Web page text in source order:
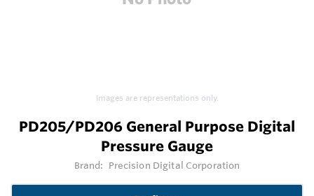
Images are representations only.
PD205/PD206 General Purpose Digital
Pressure Gauge
Brand: Precision Digital Corporation